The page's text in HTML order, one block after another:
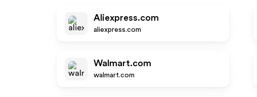
Aliexpress.com
aliexpress.com
Walmart.com
walmart.com